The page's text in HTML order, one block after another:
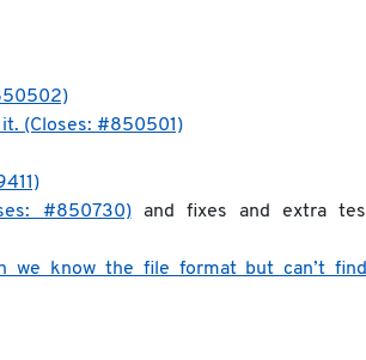
(Closes: #850501)
#850730)and fixes and extra
we know the file format but can’t